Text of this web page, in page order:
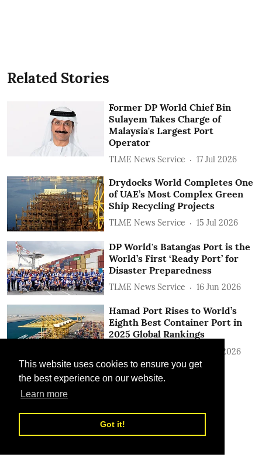
This website uses cookies to ensure you get
the best experience on our website.
Learn more
Got it!
Related Stories
Former DP World Chief Bin
Sulayem Takes Charge of
Malaysia's Largest Port
Operator
TLME News Service 17 Jul 2026
Drydocks World Completes One
of UAE’s Most Complex Green
Ship Recycling Projects
TLME News Service 15 Jul 2026
DP World's Batangas Port is the
World’s First ‘Ready Port’ for
Disaster Preparedness
TLME News Service 16 Jun 2026
Hamad Port Rises to World’s
Eighth Best Container Port in
2025 Global Rankings
15 Jun 2026